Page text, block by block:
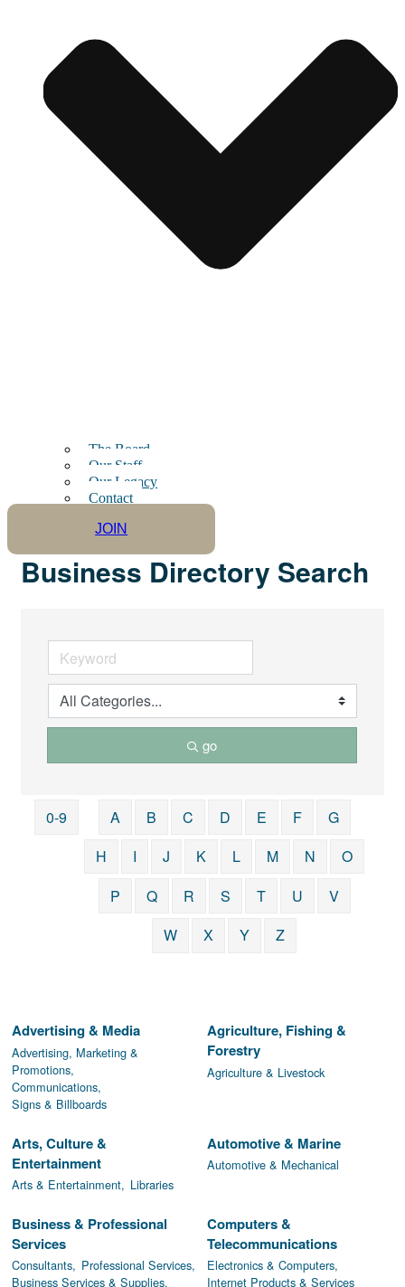
The Board
Our Staff
Our Legacy
Contact
JOIN
Business Directory Search
go
0-9 A B C D E F
G
H
I J K L M N
O
P
Q R S T U
V
W
X Y Z
Advertising & Media
Advertising, Marketing &
Promotions,
Communications,
Signs & Billboards
Agriculture, Fishing &
Forestry
Agriculture & Livestock
Arts, Culture &
Entertainment
Arts & Entertainment, Libraries
Automotive & Marine
Automotive & Mechanical
Business & Professional
Services
Consultants, Professional Services,
Business Services & Supplies,
Computers &
Telecommunications
Electronics & Computers,
Internet Products & Services